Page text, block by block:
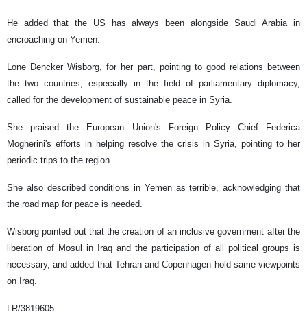
He added that the US has always been alongside Saudi Arabia in
encroaching on Yemen.
Lone Dencker Wisborg, for her part, pointing to good relations between
the two countries, especially in the field of parliamentary diplomacy,
called for the development of sustainable peace in Syria.
She praised the European Union's Foreign Policy Chief Federica
Mogherini's efforts in helping resolve the crisis in Syria, pointing to her
periodic trips to the region.
She also described conditions in Yemen as terrible, acknowledging that
the road map for peace is needed.
Wisborg pointed out that the creation of an inclusive government after the
liberation of Mosul in Iraq and the participation of all political groups is
necessary, and added that Tehran and Copenhagen hold same viewpoints
on Iraq.
LR/3819605